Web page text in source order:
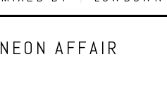
NEON AFFAIR